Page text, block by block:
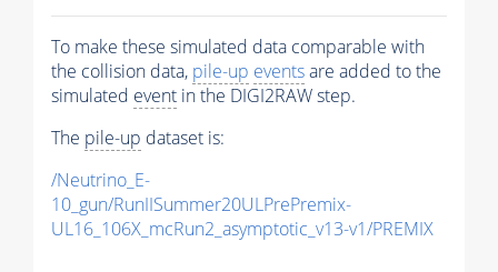
To make these simulated data comparable with
the collision data, pile-up eventsare added to the
simulated event in the DIGI2RAW step.
The pile-up dataset is:
/Neutrino_E-
10_gun/RunIISummer20ULPrePremix-
UL16_106X_mcRun2_asymptotic_v13-v1/PREMIX